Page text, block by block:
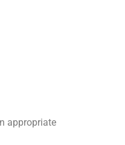
appropriate